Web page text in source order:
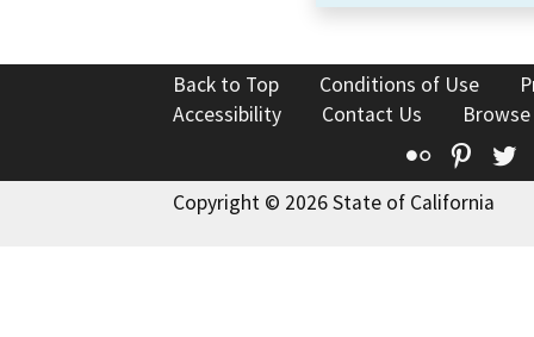
Back to Top Conditions of Use
Accessibility
Contact Us
Flickr
Copyright © 2026 State of California